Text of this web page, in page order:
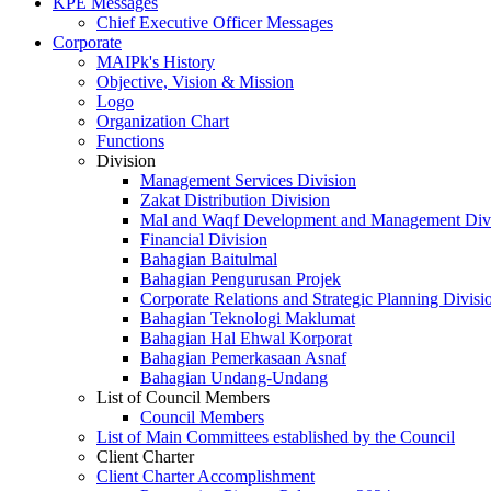
Chief Executive Officer Messages
Corporate
MAIPk's History
Objective, Vision & Mission
Logo
Organization Chart
Functions
Division
Management Services Division
Zakat Distribution Division
Mal and Waqf Development and Management
Financial Division
Bahagian Baitulmal
Bahagian Pengurusan Projek
Corporate Relations and Strategic Planning
Bahagian Teknologi Maklumat
Bahagian Hal Ehwal Korporat
Bahagian Pemerkasaan Asnaf
Bahagian Undang-Undang
List of Council Members
Council Members
List of Main Committees established by the Council
Client Charter
Client Charter Accomplishment